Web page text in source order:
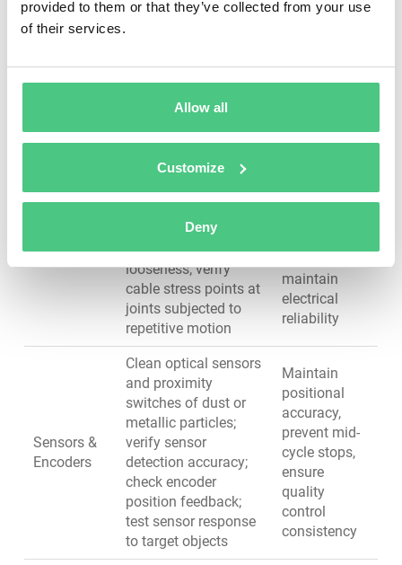
provided to them or that they’ve collected from your use
of their services.
Allow all
Customize
Deny
Gears &
Bearings
during operation;
positioning errors
catastrophic
maintain
positioning
Wiring
damage, proper
routing, kinking, or
electrical connections
for corrosion or
looseness; verify
cable stress points at
joints subjected to
repetitive motion
faults, avoid
maintain
electrical
reliability
Sensors &
Encoders
Clean optical sensors
and proximity
switches of dust or
metallic particles;
verify sensor
detection accuracy;
check encoder
position feedback;
test sensor response
to target objects
Maintain
positional
accuracy,
prevent mid-
cycle stops,
ensure
quality
control
consistency